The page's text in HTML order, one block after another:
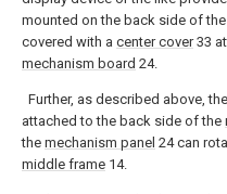
mounted on the back side of the
covered with a center cover33
mechanism board 24.
Further, as described above, the
attached to the back side of the
the mechanism panel 24 can
middle frame 14.